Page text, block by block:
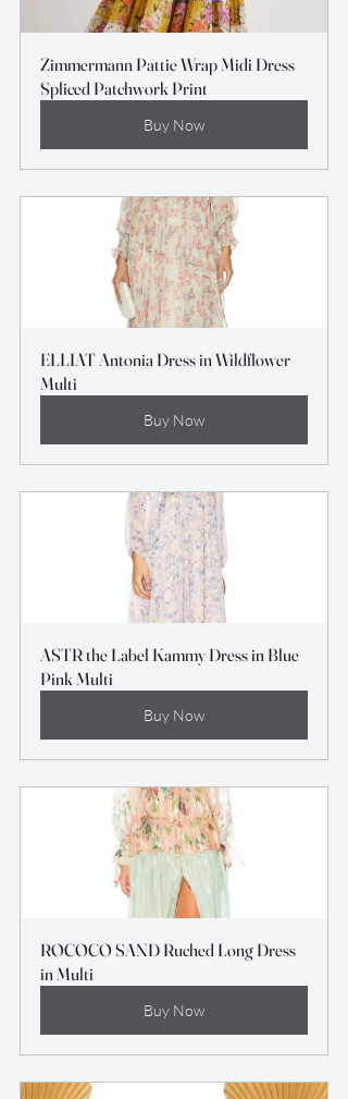
Zimmermann Pattie Wrap Midi Dress
Spliced Patchwork Print
Buy Now
ELLIAT Antonia Dress in Wildflower
Multi
Buy Now
ASTR the Label Kammy Dress in Blue
Pink Multi
Buy Now
ROCOCO SAND Ruched Long Dress
in Multi
Buy Now